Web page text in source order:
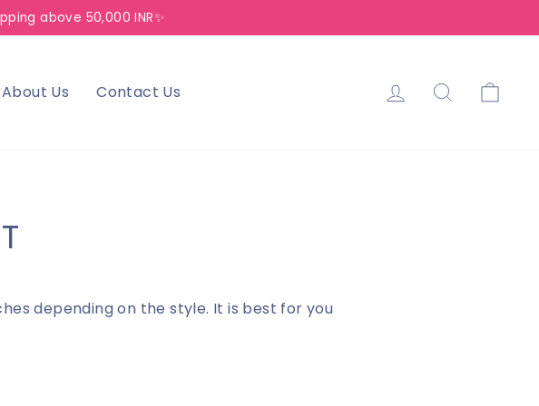
above 50,000 INR✨
About Us Contact Us Log in Search
depending on the style. It is best for you